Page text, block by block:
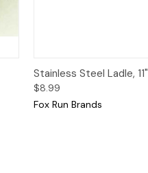
Quick View
Stainless Steel Ladle, 11"
$8.99
Fox Run Brands